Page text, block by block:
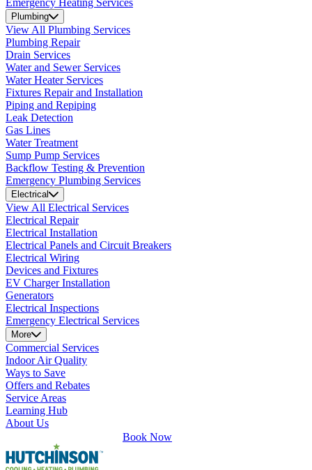
Plumbing
View All Plumbing Services
Plumbing Repair
Drain Services
Water and Sewer Services
Water Heater Services
Fixtures Repair and Installation
Piping and Repiping
Leak Detection
Gas Lines
Water Treatment
Sump Pump Services
Backflow Testing & Prevention
Emergency Plumbing Services
Electrical
View All Electrical Services
Electrical Repair
Electrical Installation
Electrical Panels and Circuit Breakers
Electrical Wiring
Devices and Fixtures
EV Charger Installation
Generators
Electrical Inspections
Emergency Electrical Services
More
Commercial Services
Indoor Air Quality
Ways to Save
Offers and Rebates
Service Areas
Learning Hub
About Us
Book Now